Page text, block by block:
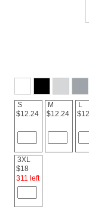
S
$12.24
M
$12.24
L
3XL
$18
311 left